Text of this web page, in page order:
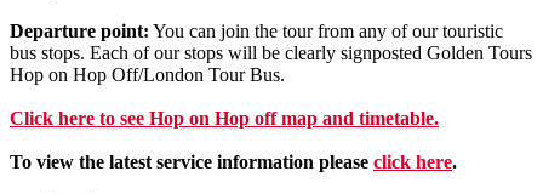
Departure point: You can join the tour from any of our touristic
bus stops. Each of our stops will be clearly signposted Golden Tours
Hop on Hop Off/London Tour Bus.
Click here to see Hop on Hop off map and timetable.
To view the latest service information please click here.